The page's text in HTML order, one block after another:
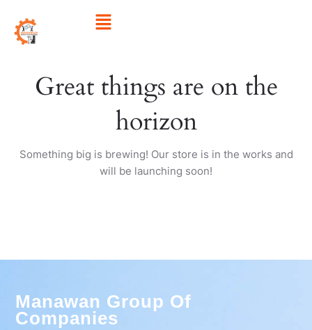
content
Menu
Great things are on the
horizon
Something big is brewing! Our store is in the works and
will be launching soon!
Manawan Group Of
Companies